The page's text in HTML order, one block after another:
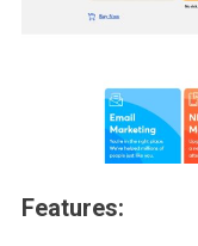
Features: